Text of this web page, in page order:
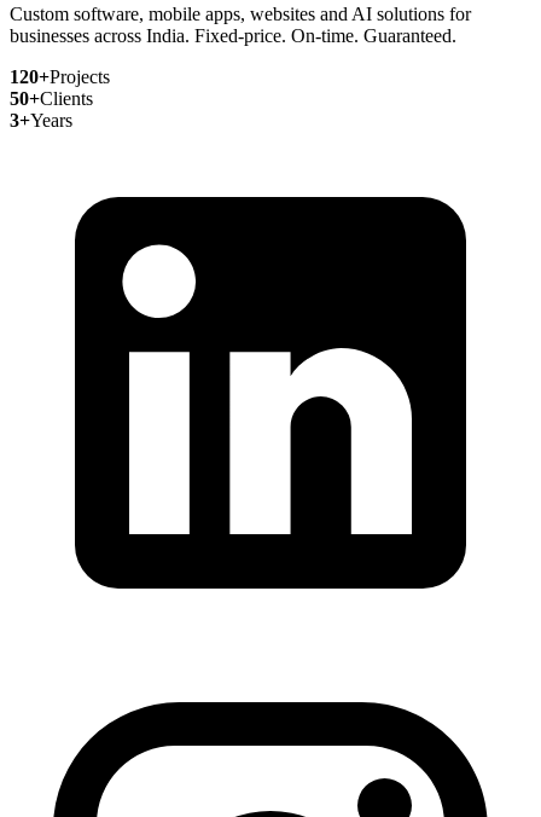
Custom software, mobile apps, websites and AI solutions for
businesses across India. Fixed-price. On-time. Guaranteed.
120+Projects
50+Clients
3+Years